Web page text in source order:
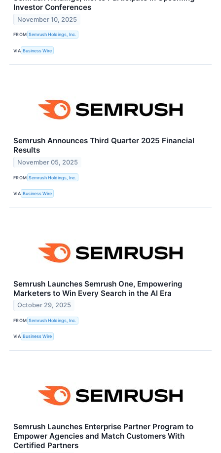
Investor Conferences
November 10, 2025
FROM Semrush Holdings, Inc.
VIA Business Wire
Semrush Announces Third Quarter 2025 Financial
Results
November 05, 2025
FROM Semrush Holdings, Inc.
VIA Business Wire
Semrush Launches Semrush One, Empowering
Marketers to Win Every Search in the AI Era
October 29, 2025
FROM Semrush Holdings, Inc.
VIA Business Wire
Semrush Launches Enterprise Partner Program to
Empower Agencies and Match Customers With
Certified Partners